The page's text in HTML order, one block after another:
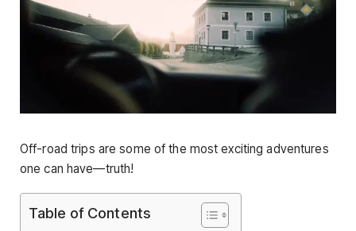
Off-road trips are some of the most exciting adventures
one can have—truth!
Table of Contents